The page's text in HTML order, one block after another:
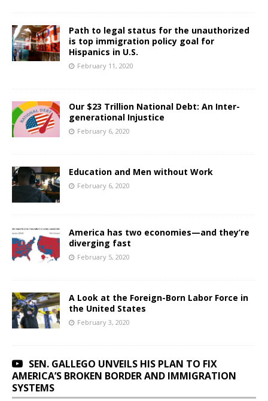
Path to legal status for the unauthorized
is top immigration policy goal for
Hispanics in U.S.
February 11, 2020
Our $23 Trillion National Debt: An Inter-
generational Injustice
February 6, 2020
Education and Men without Work
February 6, 2020
America has two economies—and they’re
diverging fast
February 5, 2020
A Look at the Foreign-Born Labor Force in
the United States
February 3, 2020
SEN. GALLEGO UNVEILS HIS PLAN TO FIX
AMERICA’S BROKEN BORDER AND IMMIGRATION
SYSTEMS